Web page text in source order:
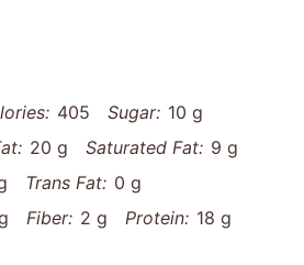
405 Sugar: 10 g
20 g Saturated Fat: 9 g
Trans Fat: 0 g
Fiber: 2 g Protein: 18 g